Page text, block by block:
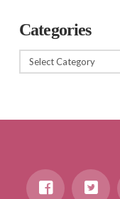
Categories
Categories